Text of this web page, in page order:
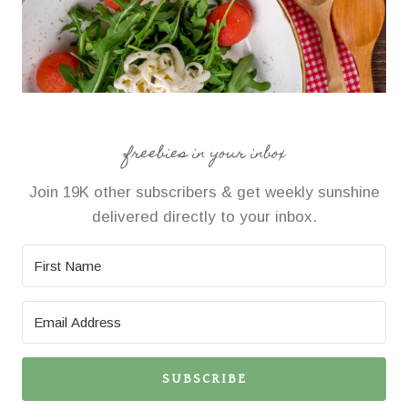
freebies in your inbox
Join 19K other subscribers & get weekly sunshine
delivered directly to your inbox.
SUBSCRIBE